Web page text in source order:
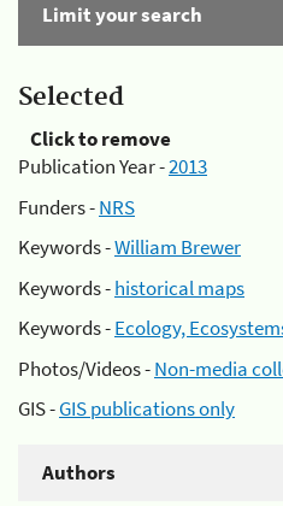
Limit your search
Selected
Click to remove
Publication Year -2013
Funders -NRS
Keywords -William Brewer
Keywords -historical maps
Keywords -Ecology,
Photos/Videos -Non-media
GIS -GIS publications only
Authors